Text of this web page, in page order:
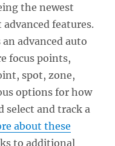
the newest
features.
advanced auto
focus points,
spot, zone,
options for how
select and track a
about these
to additional